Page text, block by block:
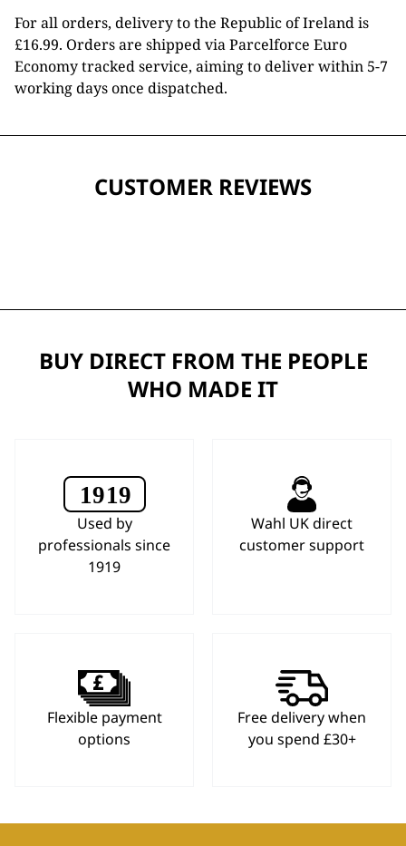
For all orders, delivery to the Republic of Ireland is
£16.99. Orders are shipped via Parcelforce Euro
Economy tracked service, aiming to deliver within 5-7
working days once dispatched.
CUSTOMER REVIEWS
BUY DIRECT FROM THE PEOPLE
WHO MADE IT
Used by
professionals since
1919
Wahl UK direct
customer support
Flexible payment
options
Free delivery when
you spend £30+